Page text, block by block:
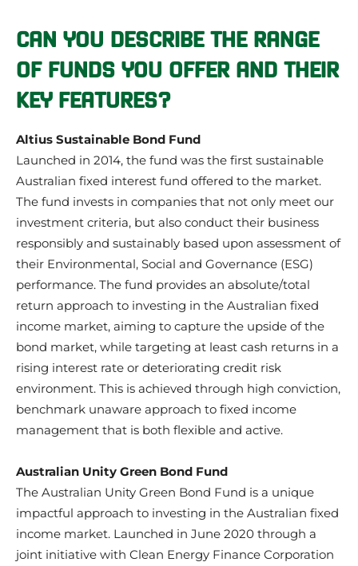
CAN YOU DESCRIBE THE RANGE
OF FUNDS YOU OFFER AND THEIR
KEY FEATURES?
Altius Sustainable Bond Fund
Launched in 2014, the fund was the first sustainable
Australian fixed interest fund offered to the market.
The fund invests in companies that not only meet our
investment criteria, but also conduct their business
responsibly and sustainably based upon assessment of
their Environmental, Social and Governance (ESG)
performance. The fund provides an absolute/total
return approach to investing in the Australian fixed
income market, aiming to capture the upside of the
bond market, while targeting at least cash returns in a
rising interest rate or deteriorating credit risk
environment. This is achieved through high conviction,
benchmark unaware approach to fixed income
management that is both flexible and active.
Australian Unity Green Bond Fund
The Australian Unity Green Bond Fund is a unique
impactful approach to investing in the Australian fixed
income market. Launched in June 2020 through a
joint initiative with Clean Energy Finance Corporation